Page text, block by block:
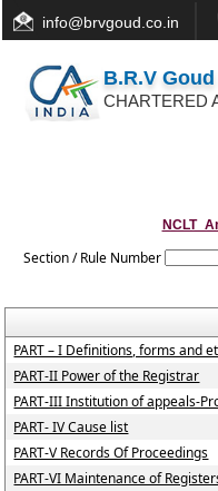
info@brvgoud.co.in
B.R.V
CHARTERED
Section / Rule Number
PART – I Definitions, forms and
PART-II Power of the Registrar
PART-III Institution of appeals-
PART- IV Cause list
PART-V Records Of Proceedings
PART-VI Maintenance of